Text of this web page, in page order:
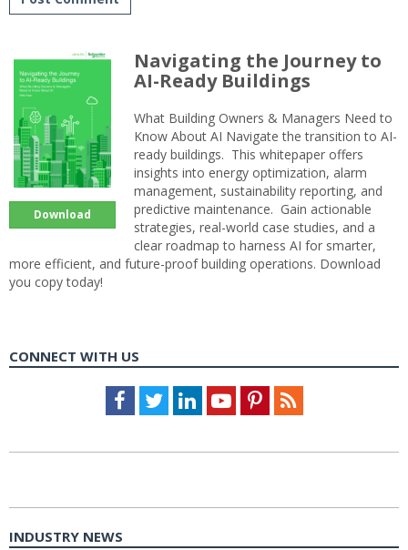
Download
Navigating the Journey to
AI-Ready Buildings
What Building Owners & Managers Need to
Know About AI Navigate the transition to AI-
ready buildings. This whitepaper offers
insights into energy optimization, alarm
management, sustainability reporting, and
predictive maintenance. Gain actionable
strategies, real-world case studies, and a
clear roadmap to harness AI for smarter,
more efficient, and future-proof building operations. Download
you copy today!
CONNECT WITH US
Facebook
TwitterLinkedInYoutubePinterestFeed
INDUSTRY NEWS